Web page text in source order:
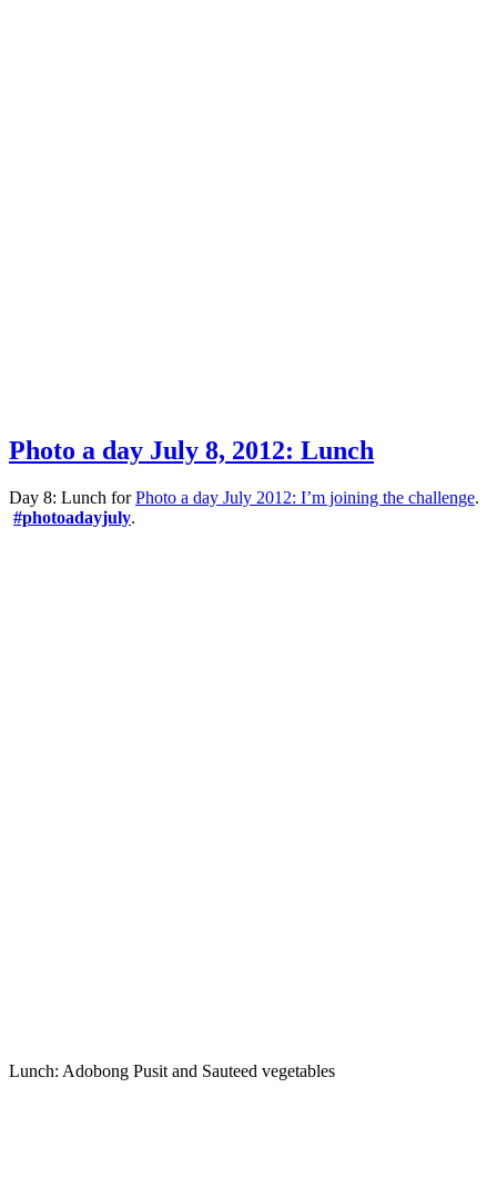
Photo a day July 8, 2012: Lunch
Day 8: Lunch forPhoto a day July 2012: I’m joining the challenge.
#photoadayjuly.
Lunch: Adobong Pusit and Sauteed vegetables